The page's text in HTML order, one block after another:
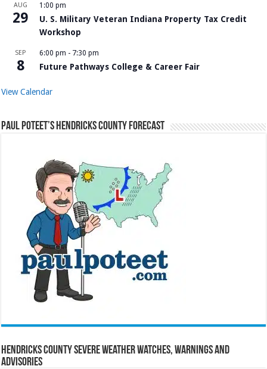
AUG
29
1:00 pm
U. S. Military Veteran Indiana Property Tax Credit
Workshop
SEP
8
6:00 pm - 7:30 pm
Future Pathways College & Career Fair
View Calendar
Paul Poteet’s Hendricks County Forecast
Hendricks County Severe Weather Watches, Warnings and
Advisories